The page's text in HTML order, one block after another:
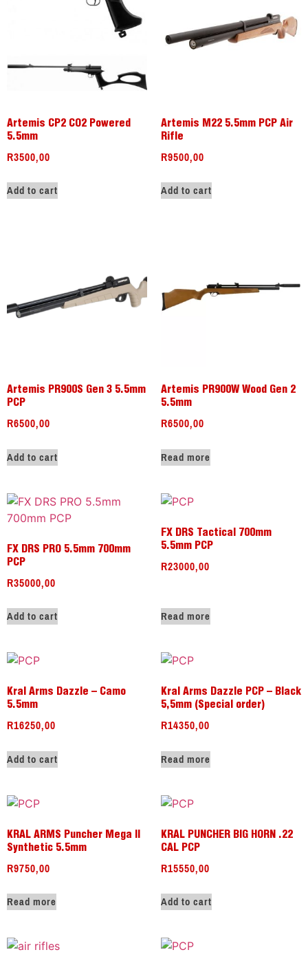
Artemis CP2 CO2 Powered
5.5mm
R3500,00
Add to cart
Artemis M22 5.5mm PCP Air
Rifle
R9500,00
Add to cart
Artemis PR900S Gen 3 5.5mm
PCP
R6500,00
Add to cart
Artemis PR900W Wood Gen 2
5.5mm
R6500,00
Read more
FX DRS PRO 5.5mm 700mm
PCP
R35000,00
Add to cart
FX DRS Tactical 700mm
5.5mm PCP
R23000,00
Read more
Kral Arms Dazzle – Camo
5.5mm
R16250,00
Add to cart
Kral Arms Dazzle PCP – Black
5,5mm (Special order)
R14350,00
Read more
KRAL ARMS Puncher Mega II
Synthetic 5.5mm
R9750,00
Read more
KRAL PUNCHER BIG HORN .22
CAL PCP
R15550,00
Add to cart